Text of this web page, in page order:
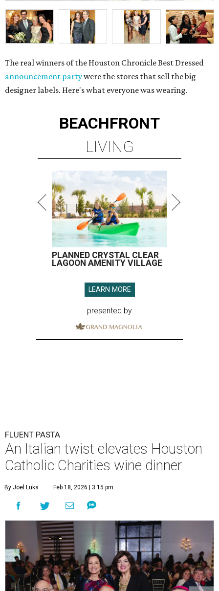
The real winners of the Houston Chronicle Best Dressed
announcement partywere the stores that sell the big
designer labels. Here's what everyone was wearing.
BEACHFRONT
LIVING
PLANNED CRYSTAL CLEAR
LAGOON AMENITY VILLAGE
LEARN MORE
presented by
FLUENT PASTA
An Italian twist elevates Houston
Catholic Charities wine dinner
By Joel Luks Feb 18, 2026 | 3:15 pm